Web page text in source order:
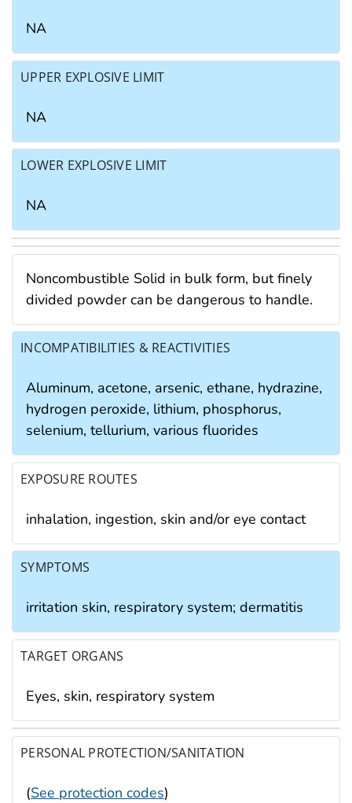
NA
UPPER EXPLOSIVE LIMIT
NA
LOWER EXPLOSIVE LIMIT
NA
Noncombustible Solid in bulk form, but finely
divided powder can be dangerous to handle.
INCOMPATIBILITIES & REACTIVITIES
Aluminum, acetone, arsenic, ethane, hydrazine,
hydrogen peroxide, lithium, phosphorus,
selenium, tellurium, various fluorides
EXPOSURE ROUTES
inhalation, ingestion, skin and/or eye contact
SYMPTOMS
irritation skin, respiratory system; dermatitis
TARGET ORGANS
Eyes, skin, respiratory system
PERSONAL PROTECTION/SANITATION
(See protection codes)